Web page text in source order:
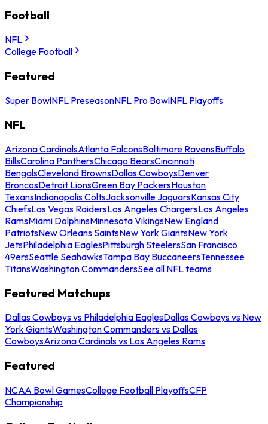
Football
NFL
College Football
Featured
Super BowlNFL PreseasonNFL Pro BowlNFL Playoffs
NFL
Arizona CardinalsAtlanta FalconsBaltimore RavensBuffalo
BillsCarolina PanthersChicago BearsCincinnati
BengalsCleveland BrownsDallas CowboysDenver
BroncosDetroit LionsGreen Bay PackersHouston
TexansIndianapolis ColtsJacksonville JaguarsKansas City
ChiefsLas Vegas RaidersLos Angeles ChargersLos Angeles
RamsMiami DolphinsMinnesota VikingsNew England
PatriotsNew Orleans SaintsNew York GiantsNew York
JetsPhiladelphia EaglesPittsburgh SteelersSan Francisco
49ersSeattle SeahawksTampa Bay BuccaneersTennessee
TitansWashington CommandersSee all NFL teams
Featured Matchups
Dallas Cowboys vs Philadelphia EaglesDallas Cowboys vs New
York GiantsWashington Commanders vs Dallas
CowboysArizona Cardinals vs Los Angeles Rams
Featured
NCAA Bowl GamesCollege Football PlayoffsCFP
Championship